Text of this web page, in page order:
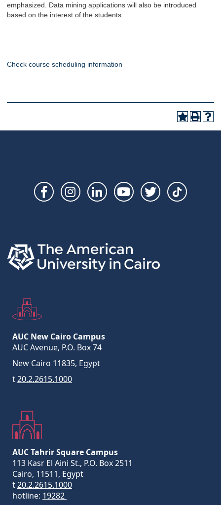
emphasized. Data mining applications will also be introduced
based on the interest of the students.
Check course scheduling information
Social
AUC New Cairo Campus
AUC Avenue, P.O. Box 74
New Cairo 11835, Egypt
t20.2.2615.1000
AUC Tahrir Square Campus
113 Kasr El Aini St., P.O. Box 2511
Cairo, 11511, Egypt
t20.2.2615.1000
hotline: 19282